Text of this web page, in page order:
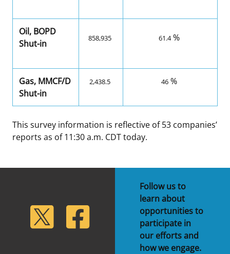
Oil, BOPD
Shut-in
858,935 61.4%
Gas, MMCF/D
Shut-in
2,438.5 46 %
This survey information is reflective of 53 companies’
reports as of 11:30 a.m. CDT today.
Twitter Facebook
Follow us to
learn about
opportunities to
participate in
our efforts and
how we engage.